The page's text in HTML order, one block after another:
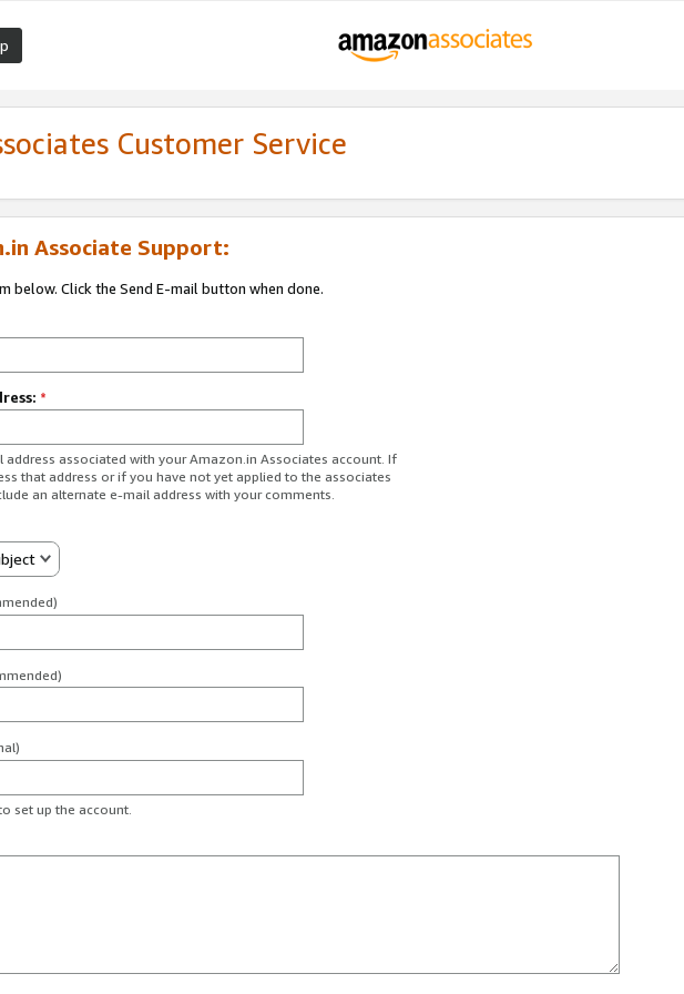
Customer Service
Associate Support:
below. Click the Send E-mail button when done.
*
address associated with your Amazon.in Associates account. If
that address or if you have not yet applied to the associates
an alternate e-mail address with your comments.
set up the account.